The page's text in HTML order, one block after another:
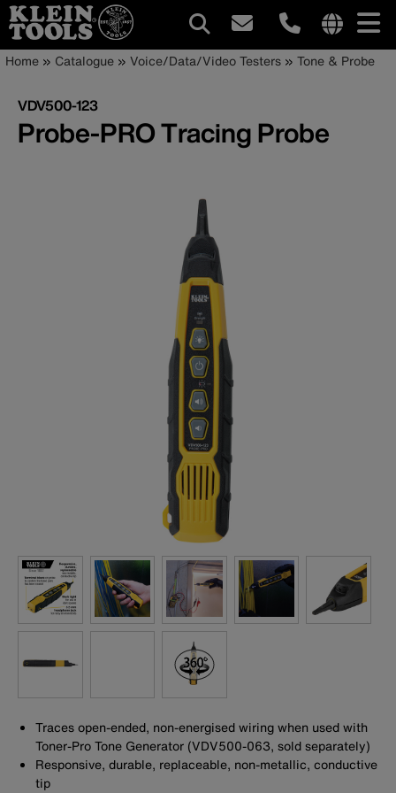
Skip
main
content
site
Main
navigation
Breadcrumb
Home Catalogue Voice/Data/Video Testers Tone & Probe
VDV500-123
Probe-PRO Tracing Probe
Traces open-ended, non-energised wiring when used with
Toner-Pro Tone Generator (VDV500-063, sold separately)
Responsive, durable, replaceable, non-metallic, conductive
tip